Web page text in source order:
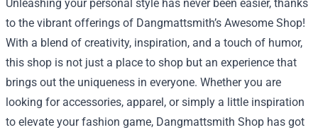
Unleashing your personal style has never been easier, thanks
to the vibrant offerings of Dangmattsmith’s Awesome Shop!
With a blend of creativity, inspiration, and a touch of humor,
this shop is not just a place to shop but an experience that
brings out the uniqueness in everyone. Whether you are
looking for accessories, apparel, or simply a little inspiration
to elevate your fashion game, Dangmattsmith Shop has got